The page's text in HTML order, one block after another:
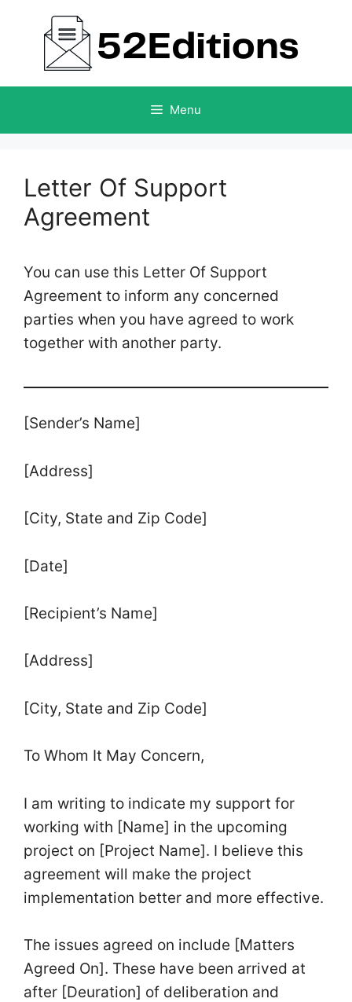
content
Menu
Letter Of Support
Agreement
You can use this Letter Of Support
Agreement to inform any concerned
parties when you have agreed to work
together with another party.
[Sender’s Name]
[Address]
[City, State and Zip Code]
[Date]
[Recipient’s Name]
[Address]
[City, State and Zip Code]
To Whom It May Concern,
I am writing to indicate my support for
working with [Name] in the upcoming
project on [Project Name]. I believe this
agreement will make the project
implementation better and more effective.
The issues agreed on include [Matters
Agreed On]. These have been arrived at
after [Deuration] of deliberation and